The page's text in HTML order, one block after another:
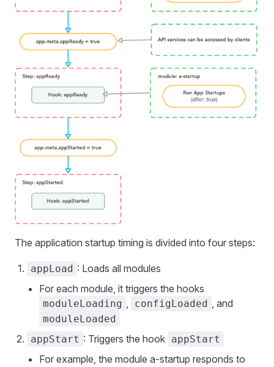
The application startup timing is divided into four steps:
appLoad : Loads all modules
For each module, it triggers the hooks
moduleLoading , configLoaded , and
moduleLoaded
appStart : Triggers the hook appStart
For example, the module a-startup responds to